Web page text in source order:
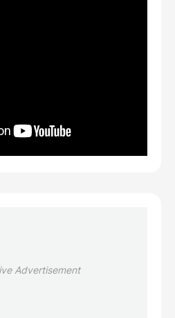
Advertisement